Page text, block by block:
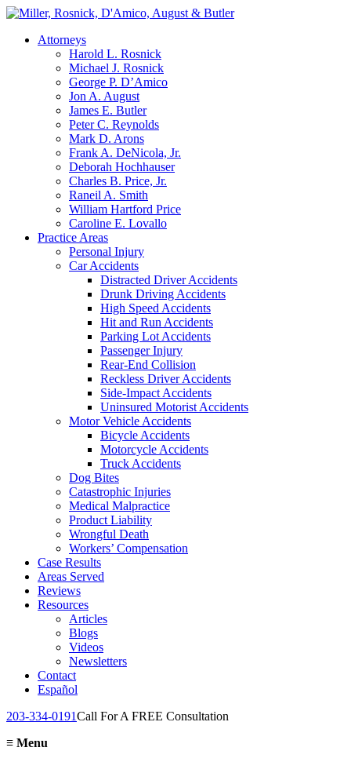
Attorneys
Harold L. Rosnick
Michael J. Rosnick
George P. D’Amico
Jon A. August
James E. Butler
Peter C. Reynolds
Mark D. Arons
Frank A. DeNicola, Jr.
Deborah Hochhauser
Charles B. Price, Jr.
Raneil A. Smith
William Hartford Price
Caroline E. Lovallo
Practice Areas
Personal Injury
Car Accidents
Distracted Driver Accidents
Drunk Driving Accidents
High Speed Accidents
Hit and Run Accidents
Parking Lot Accidents
Passenger Injury
Rear-End Collision
Reckless Driver Accidents
Side-Impact Accidents
Uninsured Motorist Accidents
Motor Vehicle Accidents
Bicycle Accidents
Motorcycle Accidents
Truck Accidents
Dog Bites
Catastrophic Injuries
Medical Malpractice
Product Liability
Wrongful Death
Workers’ Compensation
Case Results
Areas Served
Reviews
Resources
Articles
Blogs
Videos
Newsletters
Contact
Español
203-334-0191Call For A FREE Consultation
≡ Menu